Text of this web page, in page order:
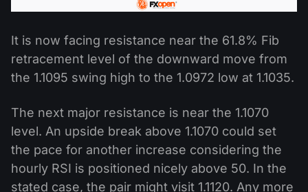
It is now facing resistance near the 61.8% Fib
retracement level of the downward move from
the 1.1095 swing high to the 1.0972 low at 1.1035.
The next major resistance is near the 1.1070
level. An upside break above 1.1070 could set
the pace for another increase considering the
hourly RSI is positioned nicely above 50. In the
stated case, the pair might visit 1.1120. Any more